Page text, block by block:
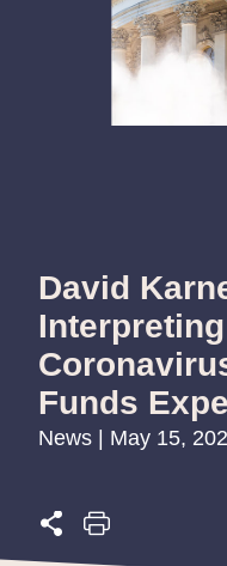
David
Funds
News | May 15,